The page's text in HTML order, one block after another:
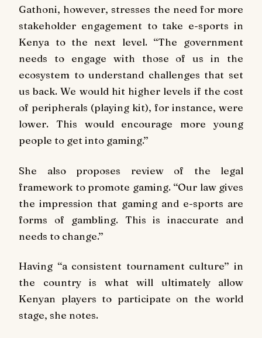
Gathoni, however, stresses the need for more
stakeholder engagement to take e-sports in
Kenya to the next level. ‘‘The government
needs to engage with those of us in the
ecosystem to understand challenges that set
us back. We would hit higher levels if the cost
of peripherals (playing kit), for instance, were
lower. This would encourage more young
people to get into gaming.’’
She also proposes review of the legal
framework to promote gaming. ‘‘Our law gives
the impression that gaming and e-sports are
forms of gambling. This is inaccurate and
needs to change.’’
Having ‘‘a consistent tournament culture’’ in
the country is what will ultimately allow
Kenyan players to participate on the world
stage, she notes.